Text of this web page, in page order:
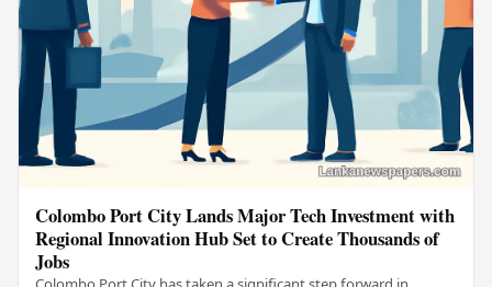
Colombo Port City Lands Major Tech Investment with
Regional Innovation Hub Set to Create Thousands of
Jobs